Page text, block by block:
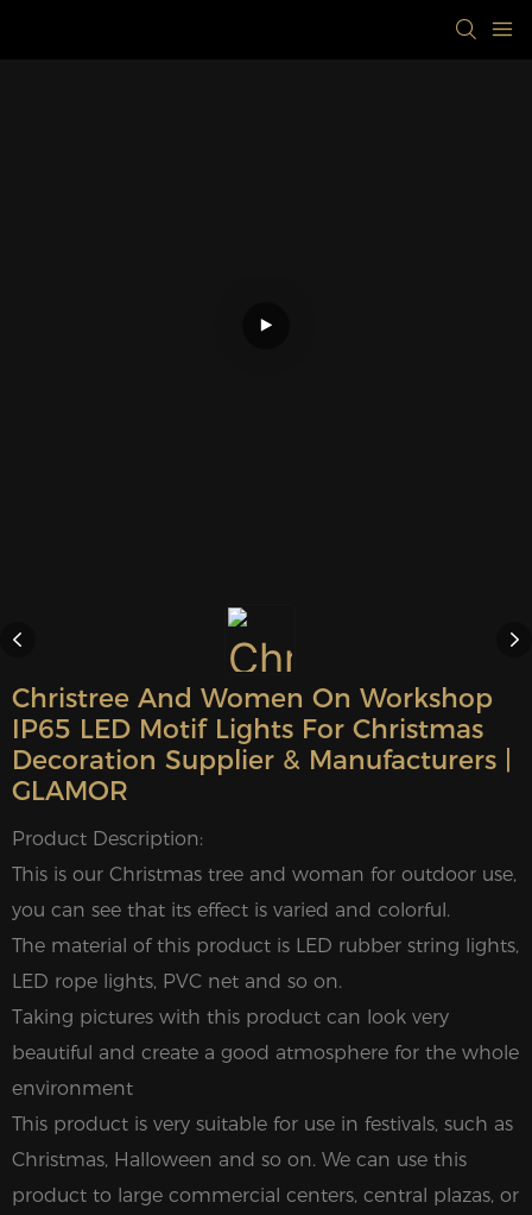
Christree And Women On Workshop
IP65 LED Motif Lights For Christmas
Decoration Supplier & Manufacturers |
GLAMOR
Product Description:
This is our Christmas tree and woman for outdoor use,
you can see that its effect is varied and colorful.
The material of this product is LED rubber string lights,
LED rope lights, PVC net and so on.
Taking pictures with this product can look very
beautiful and create a good atmosphere for the whole
environment
This product is very suitable for use in festivals, such as
Christmas, Halloween and so on. We can use this
product to large commercial centers, central plazas, or